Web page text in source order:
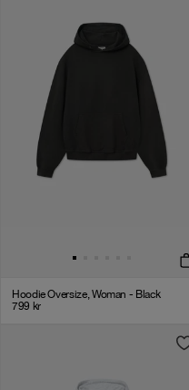
Hoodie Oversize, Woman - Black
799 kr